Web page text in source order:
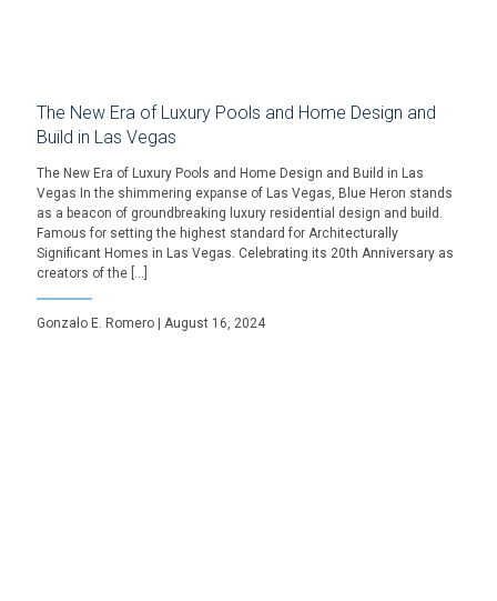
The New Era of Luxury Pools and Home Design and
Build in Las Vegas
The New Era of Luxury Pools and Home Design and Build in Las
Vegas In the shimmering expanse of Las Vegas, Blue Heron stands
as a beacon of groundbreaking luxury residential design and build.
Famous for setting the highest standard for Architecturally
Significant Homes in Las Vegas. Celebrating its 20th Anniversary as
creators of the […]
Gonzalo E. Romero | August 16, 2024